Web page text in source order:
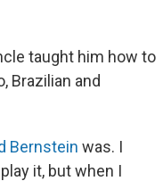
taught him how to
Brazilian and
Bernstein was. I
it, but when I